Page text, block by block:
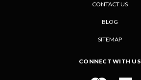
CONTACT US
BLOG
SITEMAP
CONNECT WITH US